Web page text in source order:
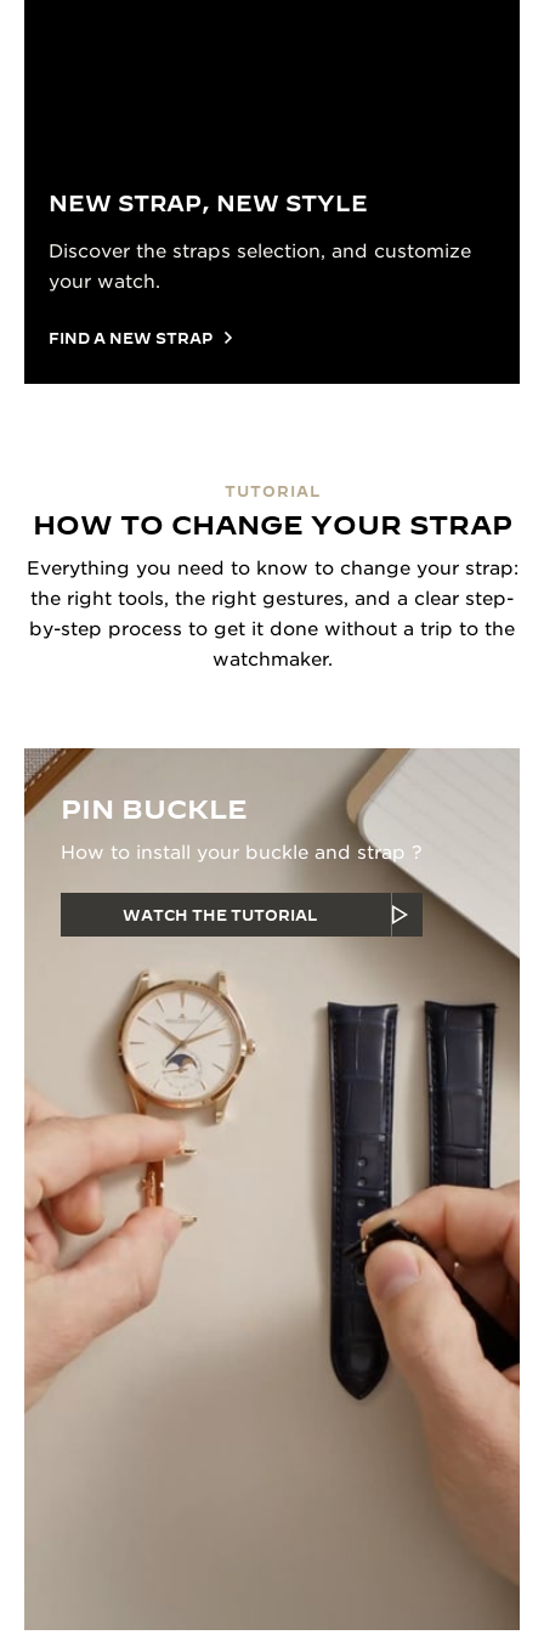
NEW STRAP, NEW STYLE
Discover the straps selection, and customize
your watch.
FIND A NEW STRAP
TUTORIAL
HOW TO CHANGE YOUR STRAP
Everything you need to know to change your strap:
the right tools, the right gestures, and a clear step-
by-step process to get it done without a trip to the
watchmaker.
PIN BUCKLE
How to install your buckle and strap ?
WATCH THE TUTORIAL